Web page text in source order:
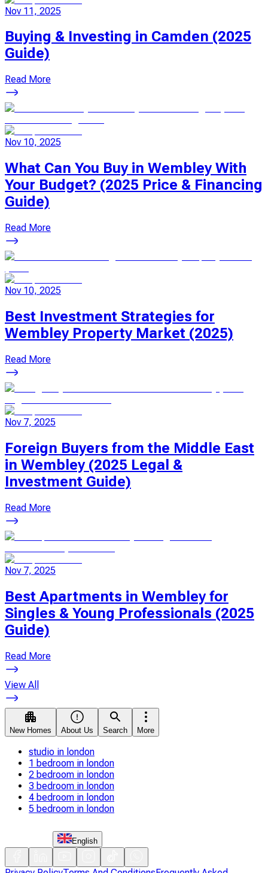
Nov 11, 2025
Buying & Investing in Camden (2025
Guide)
Read More
Nov 10, 2025
What Can You Buy in Wembley With
Your Budget? (2025 Price & Financing
Guide)
Read More
Nov 10, 2025
Best Investment Strategies for
Wembley Property Market (2025)
Read More
Nov 7, 2025
Foreign Buyers from the Middle East
in Wembley (2025 Legal &
Investment Guide)
Read More
Nov 7, 2025
Best Apartments in Wembley for
Singles & Young Professionals (2025
Guide)
Read More
View All
New Homes About Us Search More
studio in london
1 bedroom in london
2 bedroom in london
3 bedroom in london
4 bedroom in london
5 bedroom in london
English